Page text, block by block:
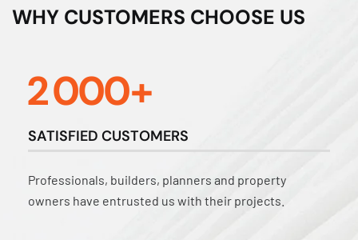
WHY CUSTOMERS CHOOSE US
2000+
SATISFIED CUSTOMERS
Professionals, builders, planners and property
owners have entrusted us with their projects.